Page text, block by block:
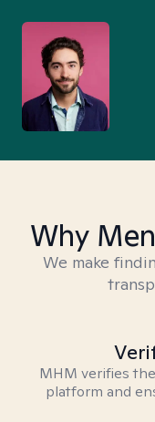
Why
We make
MHM verifies
platform and